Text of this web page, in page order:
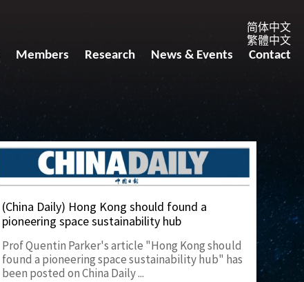
简体中文
繁體中文
Members Research News & Events Contact
(China Daily) Hong Kong should found a
pioneering space sustainability hub
Prof Quentin Parker's article "Hong Kong should
found a pioneering space sustainability hub" has
been posted on China Daily ...